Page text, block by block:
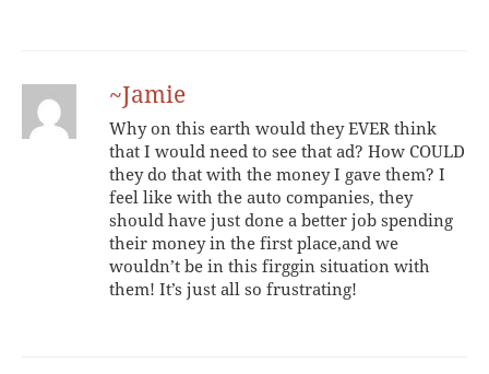
~Jamie
Why on this earth would they EVER think
that I would need to see that ad? How COULD
they do that with the money I gave them? I
feel like with the auto companies, they
should have just done a better job spending
their money in the first place,and we
wouldn’t be in this firggin situation with
them! It’s just all so frustrating!